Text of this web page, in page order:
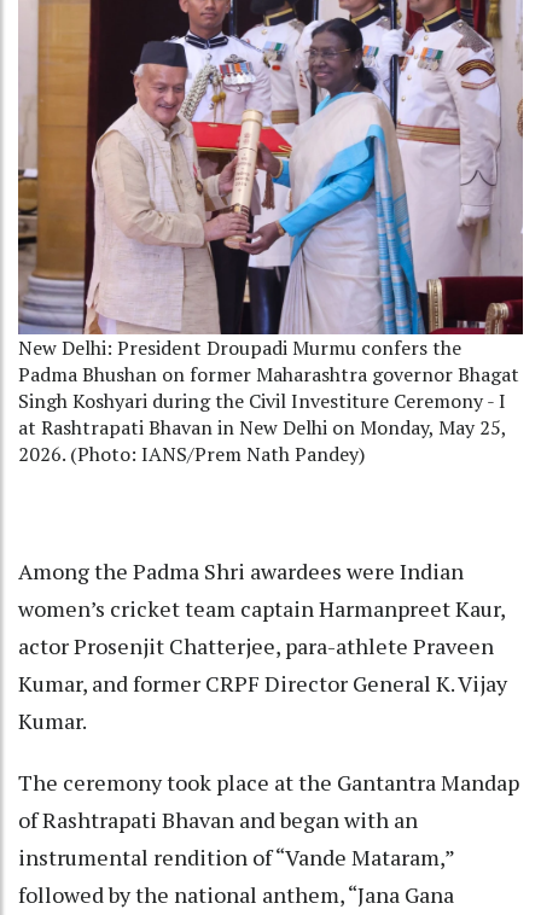
New Delhi: President Droupadi Murmu confers the
Padma Bhushan on former Maharashtra governor Bhagat
Singh Koshyari during the Civil Investiture Ceremony - I
at Rashtrapati Bhavan in New Delhi on Monday, May 25,
2026. (Photo: IANS/Prem Nath Pandey)
Among the Padma Shri awardees were Indian
women’s cricket team captain Harmanpreet Kaur,
actor Prosenjit Chatterjee, para-athlete Praveen
Kumar, and former CRPF Director General K. Vijay
Kumar.
The ceremony took place at the Gantantra Mandap
of Rashtrapati Bhavan and began with an
instrumental rendition of “Vande Mataram,”
followed by the national anthem, “Jana Gana